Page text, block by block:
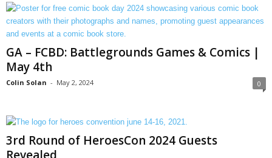
GA – FCBD: Battlegrounds Games & Comics |
May 4th
Colin Solan - May 2, 2024 0
3rd Round of HeroesCon 2024 Guests